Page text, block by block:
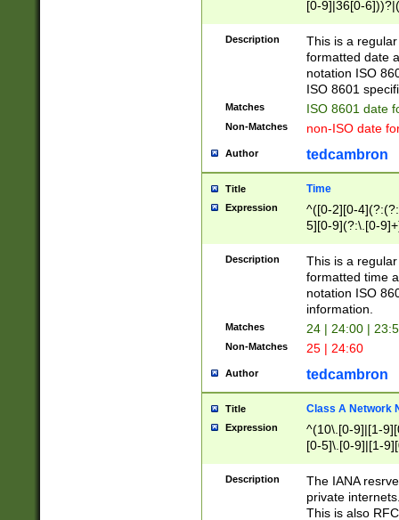
[0-9]|36[0-
2]|0[1-9])(?:\-
9]|[1-4][0-9]5[0-
(?:\-)?[1-
Description
This is a
formatted date
notation ISO
ISO 8601
Matches ISO 8601 date
Non-Matches non-ISO date
Author tedcambron
Title Time
Expression
^([0-2][0-
5][0-9](?:\.[0-
Description
This is a
formatted time
notation ISO
information.
Matches 24 | 24:00 |
Non-Matches 25 | 24:60
Author tedcambron
Title Class A Network
Expression
^(10\.[0-9]|[1-
[0-5]\.[0-9]|[1-
Description
The IANA
private
This is also